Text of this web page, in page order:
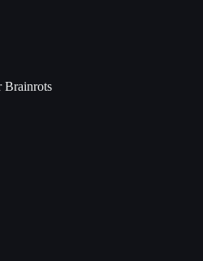
Brainrots